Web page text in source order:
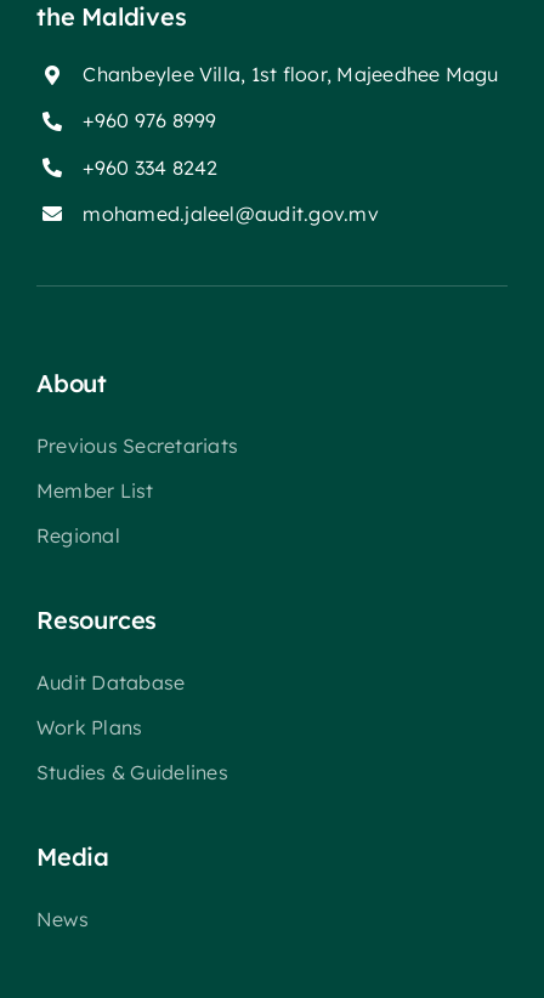
the Maldives
Chanbeylee Villa, 1st floor, Majeedhee Magu
+960 976 8999
+960 334 8242
mohamed.jaleel@audit.gov.mv
About
Previous Secretariats
Member List
Regional
Resources
Audit Database
Work Plans
Studies & Guidelines
Media
News